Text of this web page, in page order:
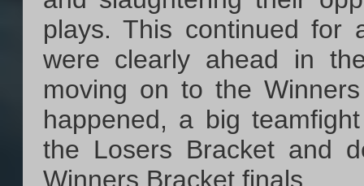
plays. This continued for
were clearly ahead in
moving on to the
happened, a big
the Losers Bracket and
Winners Bracket finals.